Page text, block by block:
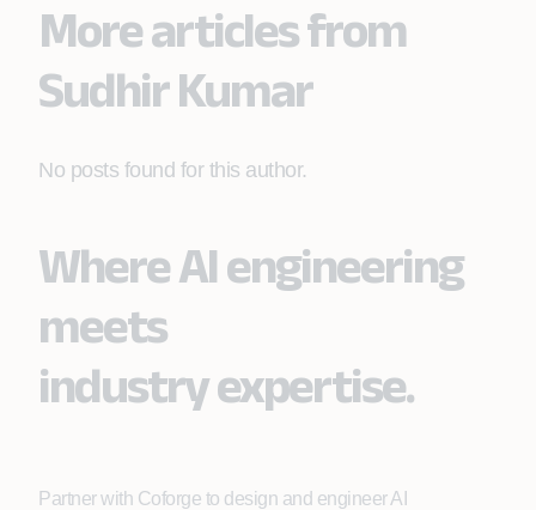
More articles from
Sudhir Kumar
No posts found for this author.
Where AI engineering
meets
industry expertise.
Partner with Coforge to design and engineer AI